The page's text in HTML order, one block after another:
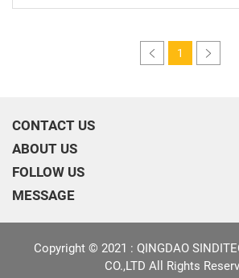
1
CONTACT US
ABOUT US
FOLLOW US
MESSAGE
Copyright © 2021 : QINGDAO
CO.,LTD All Rights